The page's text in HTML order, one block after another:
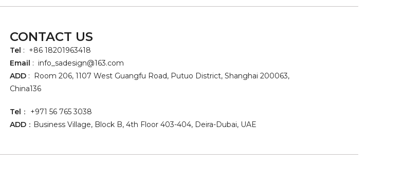
CONTACT US
Tel : +86 18201963418
Email : info_sadesign@163.com
ADD : Room 206, 1107 West Guangfu Road, Putuo District, Shanghai 200063,
China136
Tel ： +971 56 765 3038
ADD ：Business Village, Block B, 4th Floor 403-404, Deira-Dubai, UAE